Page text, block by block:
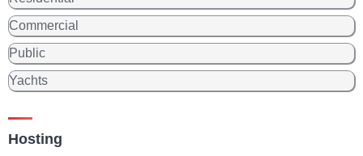
Commercial
Public
Yachts
Hosting